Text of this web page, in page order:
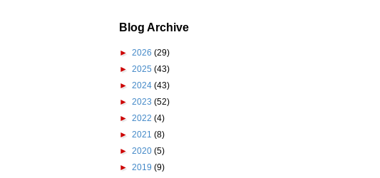
Blog Archive
► 2026 (29)
► 2025 (43)
► 2024 (43)
► 2023 (52)
► 2022 (4)
► 2021 (8)
► 2020 (5)
► 2019 (9)